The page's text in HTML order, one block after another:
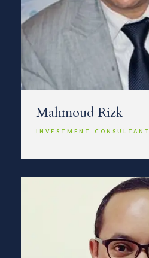
Mahmoud Rizk
INVESTMENT CONSULTANT